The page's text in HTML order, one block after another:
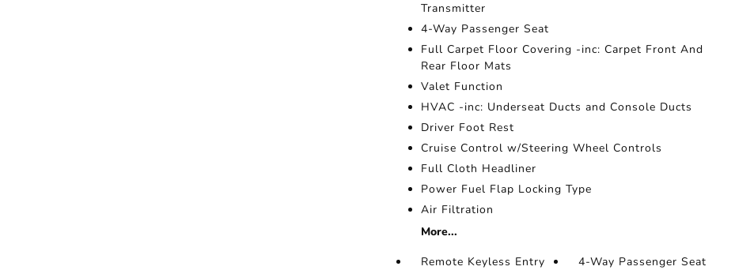
Transmitter
4-Way Passenger Seat
Full Carpet Floor Covering -inc: Carpet Front And
Rear Floor Mats
Valet Function
HVAC -inc: Underseat Ducts and Console Ducts
Driver Foot Rest
Cruise Control w/Steering Wheel Controls
Full Cloth Headliner
Power Fuel Flap Locking Type
Air Filtration
More...
Remote Keyless Entry
4-Way Passenger Seat